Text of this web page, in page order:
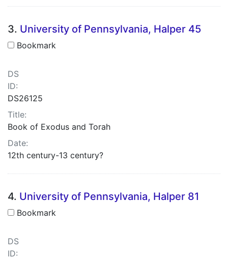
3. University of Pennsylvania, Halper 45
Bookmark
DS
ID:
DS26125
Title:
Book of Exodus and Torah
Date:
12th century-13 century?
4. University of Pennsylvania, Halper 81
Bookmark
DS
ID: